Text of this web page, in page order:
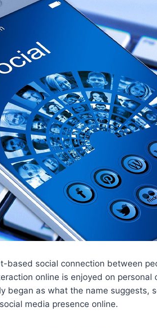
based social connection between
online is enjoyed on personal
began as what the name suggests,
media presence online.